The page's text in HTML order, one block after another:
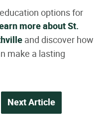
options for
more about St.
and discover how
make a lasting
Next Article